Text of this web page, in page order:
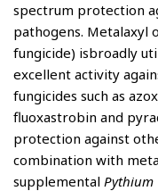
spectrum protection
pathogens. Metalaxyl
fungicide) isbroadly
excellent activity
fungicides such as
fluoxastrobin and
protection against
combination with
supplemental Pythium